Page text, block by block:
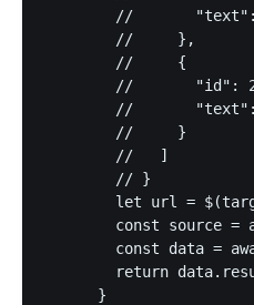
//
        //     },
        //     {
//       "id":
//
        //     }
        //   ]
        // }
let url =
const source =
const data =
return
      }